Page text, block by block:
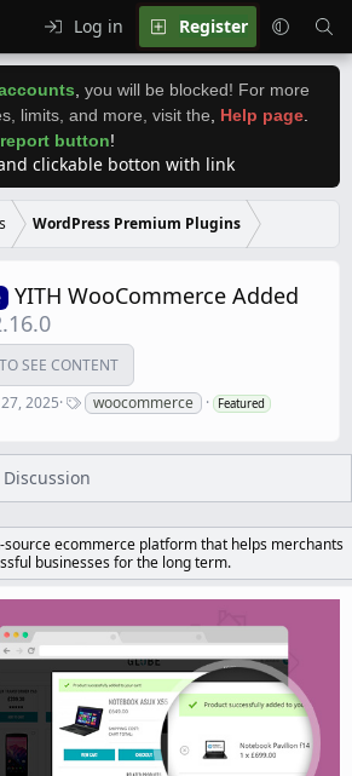
Log in Register
you will be blocked! For more
limits, and more, visit the
Help page
report button!
clickable botton with link
WordPress Premium Plugins
YITH WooCommerce Added
SEE CONTENT
27, 2025
T
a
s
woocommerce Featured
Discussion
source ecommerce platform that helps merchants
businesses for the long term.